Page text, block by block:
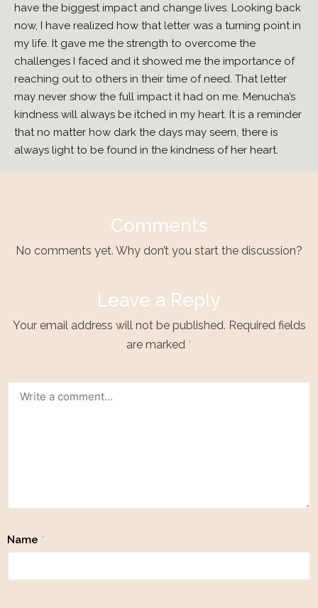
have the biggest impact and change lives. Looking back
now, I have realized how that letter was a turning point in
my life. It gave me the strength to overcome the
challenges I faced and it showed me the importance of
reaching out to others in their time of need. That letter
may never show the full impact it had on me. Menucha’s
kindness will always be itched in my heart. It is a reminder
that no matter how dark the days may seem, there is
always light to be found in the kindness of her heart.
Comments
No comments yet. Why don’t you start the discussion?
Leave a Reply
Your email address will not be published. Required fields
are marked *
Name *